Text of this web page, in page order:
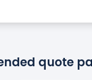
quote